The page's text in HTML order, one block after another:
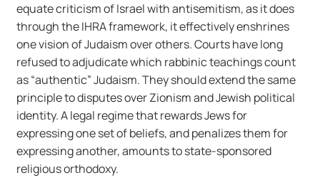
equate criticism of Israel with antisemitism, as it does
through the IHRA framework, it effectively enshrines
one vision of Judaism over others. Courts have long
refused to adjudicate which rabbinic teachings count
as “authentic” Judaism. They should extend the same
principle to disputes over Zionism and Jewish political
identity. A legal regime that rewards Jews for
expressing one set of beliefs, and penalizes them for
expressing another, amounts to state-sponsored
religious orthodoxy.